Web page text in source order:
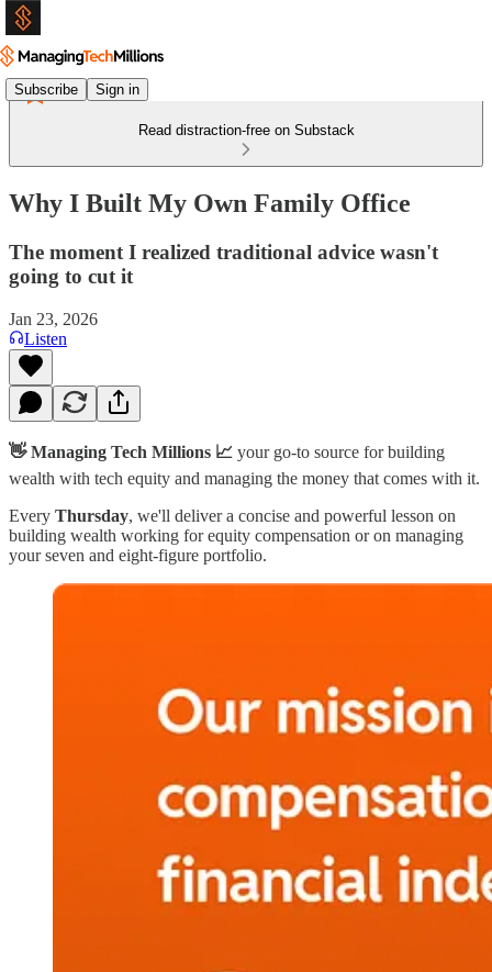
Subscribe Sign in
Read distraction-free on Substack
Why I Built My Own Family Office
The moment I realized traditional advice wasn't
going to cut it
Jan 23, 2026
Listen
👋 Managing Tech Millions 📈 your go-to source for building
wealth with tech equity and managing the money that comes with it.
Every Thursday, we'll deliver a concise and powerful lesson on
building wealth working for equity compensation or on managing
your seven and eight-figure portfolio.